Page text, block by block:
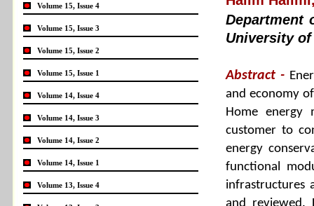
Department
University of
Abstract -
and economy
Home energy
customer to
energy
functional
infrastructures
Volume 15, Issue 4
Volume 15, Issue 3
Volume 15, Issue 2
Volume 15, Issue 1
Volume 14, Issue 4
Volume 14, Issue 3
Volume 14, Issue 2
Volume 14, Issue 1
Volume 13, Issue 4